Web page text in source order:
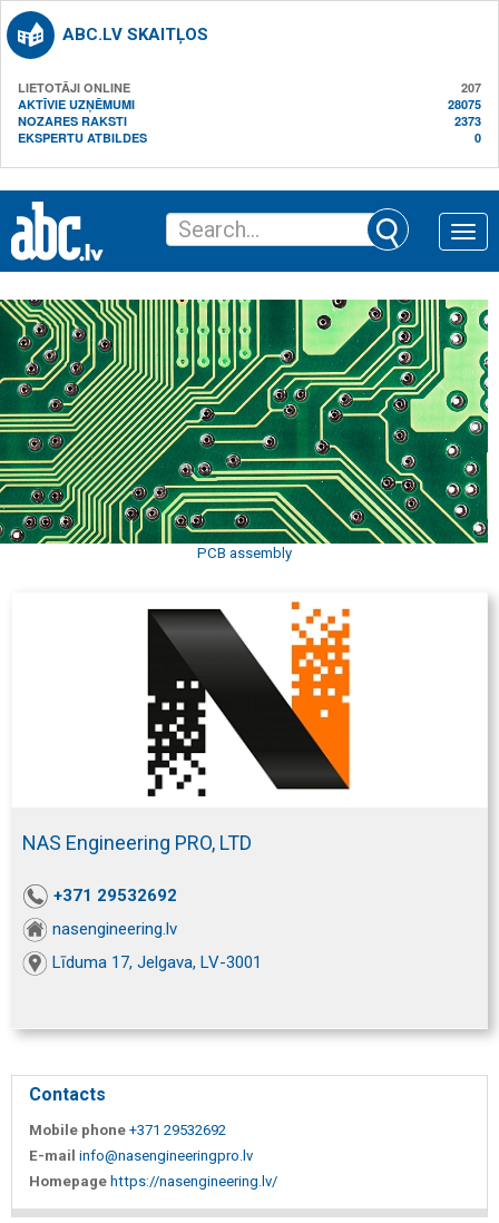
ABC.LV SKAITĻOS
LIETOTĀJI ONLINE
207
AKTĪVIE UZŅĒMUMI
28075
NOZARES RAKSTI
2373
EKSPERTU ATBILDES
0
Toggle
PCB assembly
NAS Engineering PRO, LTD
+371 29532692
nasengineering.lv
Līduma 17, Jelgava, LV-3001
Contacts
Mobile phone +371 29532692
E-mail info@nasengineeringpro.lv
Homepage https://nasengineering.lv/